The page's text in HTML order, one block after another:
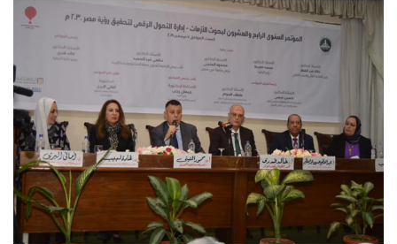
Faculty Staff
Postgraduate
Alumni
Employees
Visitors